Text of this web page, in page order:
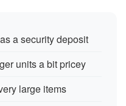
a security deposit
units a bit pricey
large items